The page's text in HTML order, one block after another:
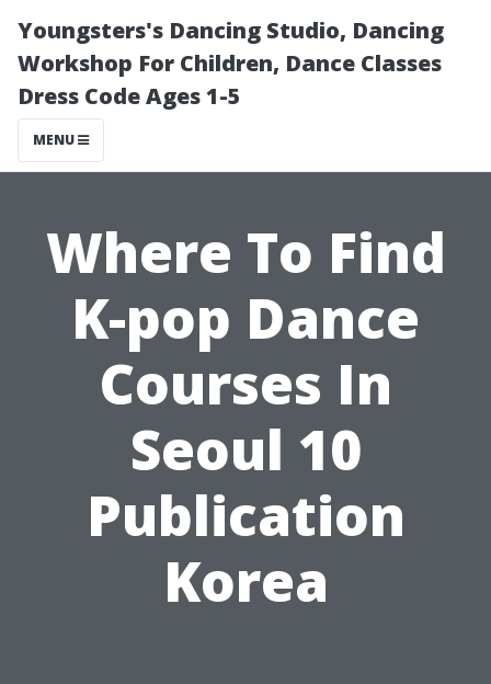
Youngsters's Dancing Studio, Dancing
Workshop For Children, Dance Classes
Dress Code Ages 1-5
MENU
Where To Find
K-pop Dance
Courses In
Seoul 10
Publication
Korea